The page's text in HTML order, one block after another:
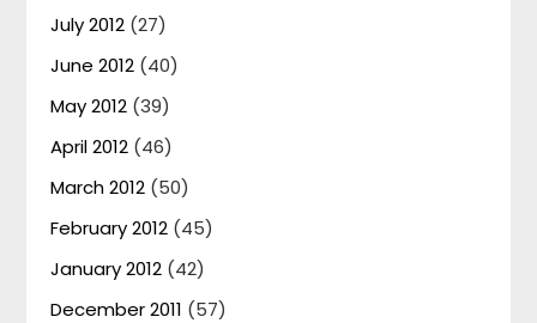
July 2012 (27)
June 2012 (40)
May 2012 (39)
April 2012 (46)
March 2012 (50)
February 2012 (45)
January 2012 (42)
December 2011 (57)